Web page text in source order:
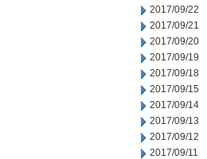
2017/09/22
2017/09/21
2017/09/20
2017/09/19
2017/09/18
2017/09/15
2017/09/14
2017/09/13
2017/09/12
2017/09/11